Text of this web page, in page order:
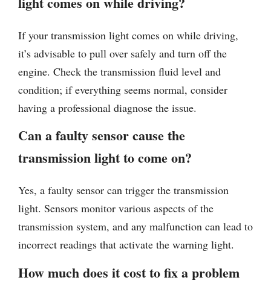
If your transmission light comes on while driving,
it’s advisable to pull over safely and turn off the
engine. Check the transmission fluid level and
condition; if everything seems normal, consider
having a professional diagnose the issue.
Can a faulty sensor cause the
transmission light to come on?
Yes, a faulty sensor can trigger the transmission
light. Sensors monitor various aspects of the
transmission system, and any malfunction can lead to
incorrect readings that activate the warning light.
How much does it cost to fix a problem